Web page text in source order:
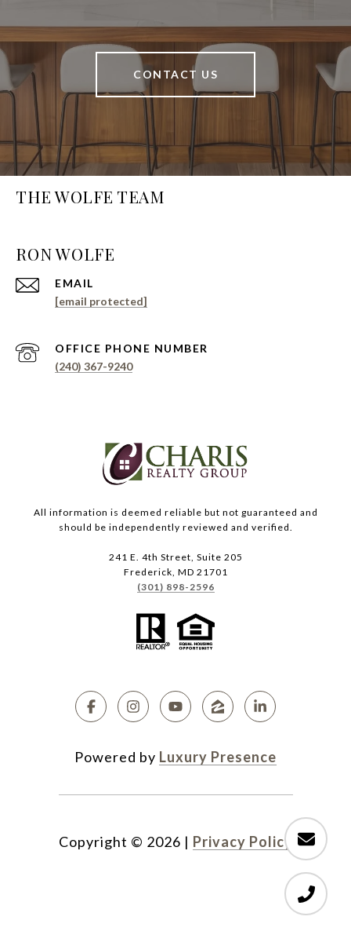
CONTACT US
THE WOLFE TEAM
EMAIL
[email protected]
PHONE NUMBER
(240) 367-9240
All information is deemed reliable but not guaranteed and
should be independently reviewed and verified.
241 E. 4th Street, Suite 205
Frederick, MD 21701
(301) 898-2596
Powered by Luxury Presence
Copyright © 2026 | Privacy Policy